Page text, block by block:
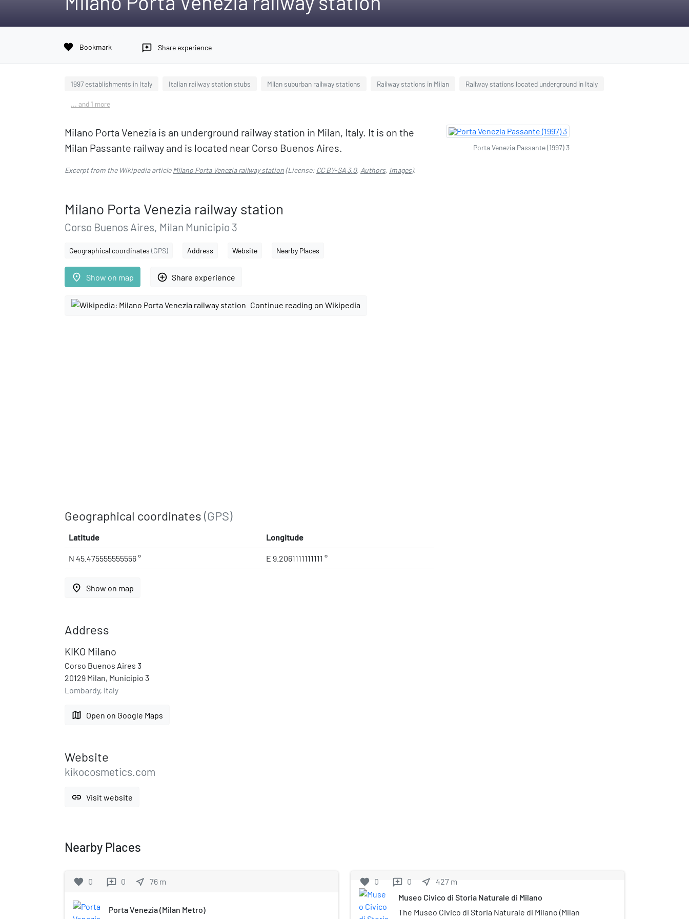
favorite Bookmark reviews Share experience
1997 establishments in Italy Italian railway station stubs Milan suburban railway stations Railway stations in Milan Railway stations located underground in Italy
... and 1 more
Milano Porta Venezia is an underground railway station in Milan, Italy. It is on the
Milan Passante railway and is located near Corso Buenos Aires.
Excerpt from the Wikipedia articleMilano Porta Venezia railway station(License: CC BY-SA 3.0, Authors, Images).
Milano Porta Venezia railway station
Corso Buenos Aires, Milan Municipio 3
Geographical coordinates (GPS) Address Website Nearby Places
place Show on map add_circle_outline Share experience
Continue reading on Wikipedia
Geographical coordinates (GPS)
Latitude Longitude
N 45.475555555556 ° E 9.2061111111111 °
place Show on map
Address
KIKO Milano
Corso Buenos Aires 3
20129 Milan, Municipio 3
Lombardy, Italy
map Open on Google Maps
Website
kikocosmetics.com
link Visit website
Porta Venezia Passante (1997) 3
Nearby Places
favorite 0 reviews 0 near_me 76 m
Porta Venezia (Milan Metro)
favorite 0 reviews 0 near_me 427 m
Museo Civico di Storia Naturale di Milano
The Museo Civico di Storia Naturale di Milano (Milan